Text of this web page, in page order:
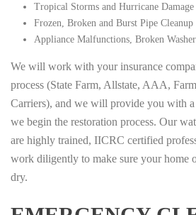
Tropical Storms and Hurricane Damage
Frozen, Broken and Burst Pipe Cleanup
Appliance Malfunctions, Broken
We will work with your insurance
process (State Farm, Allstate, AAA,
Carriers), and we will provide you with a
we begin the restoration process. Our
are highly trained, IICRC certified
work diligently to make sure your home
dry.